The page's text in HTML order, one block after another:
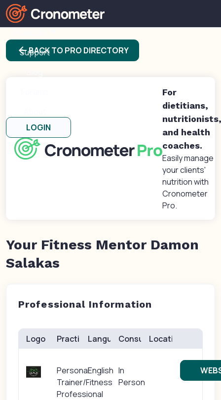
Support
LOGIN
arrow_backBACK TO PRO DIRECTORY
For
dietitians,
nutritionists,
and health
coaches.
Easily manage
your clients'
nutrition with
Cronometer
Pro.
Your Fitness Mentor Damon
Salakas
Professional Information
Logo Practice(s)
Personal
Trainer/Fitness
Professional
Languages
English
Consults
In
Person
Location